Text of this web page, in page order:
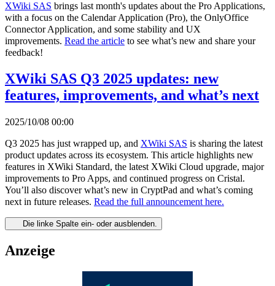
XWiki SAS brings last month's updates about the Pro Applications,
with a focus on the Calendar Application (Pro), the OnlyOffice
Connector Application, and some stability and UX
improvements. Read the article to see what’s new and share your
feedback!
XWiki SAS Q3 2025 updates: new
features, improvements, and what’s next
2025/10/08 00:00
Q3 2025 has just wrapped up, and XWiki SAS is sharing the latest
product updates across its ecosystem. This article highlights new
features in XWiki Standard, the latest XWiki Cloud upgrade, major
improvements to Pro Apps, and continued progress on Cristal.
You’ll also discover what’s new in CryptPad and what’s coming
next in future releases. Read the full announcement here.
Die linke Spalte ein- oder ausblenden.
Anzeige